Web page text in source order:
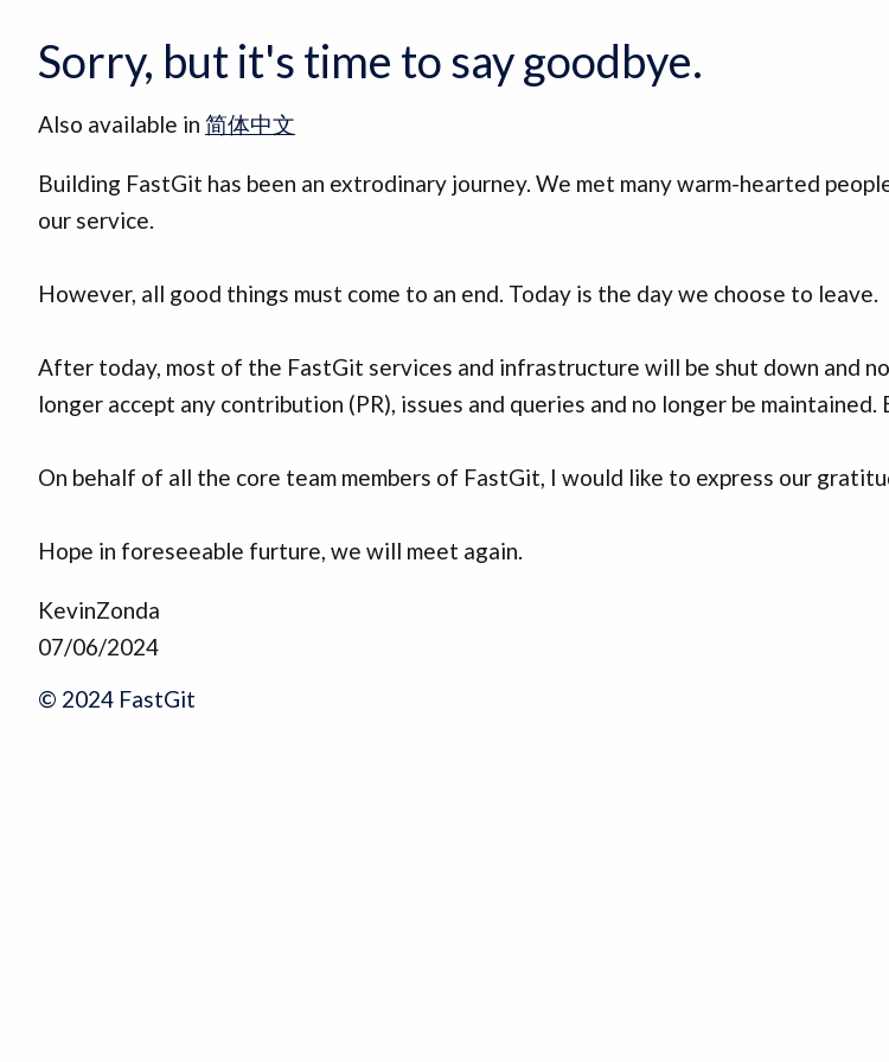
Sorry, but it's time to say goodbye.
Also available in 简体中文
Building FastGit has been an extrodinary journey. We met many warm-hearted
our service.
However, all good things must come to an end. Today is the day we choose to leave.
After today, most of the FastGit services and infrastructure will be shut down and
longer accept any contribution (PR), issues and queries and no longer be
On behalf of all the core team members of FastGit, I would like to express our
Hope in foreseeable furture, we will meet again.
KevinZonda
07/06/2024
© 2024 FastGit